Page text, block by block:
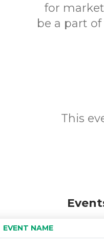
for
be a part
This
EVENT NAME